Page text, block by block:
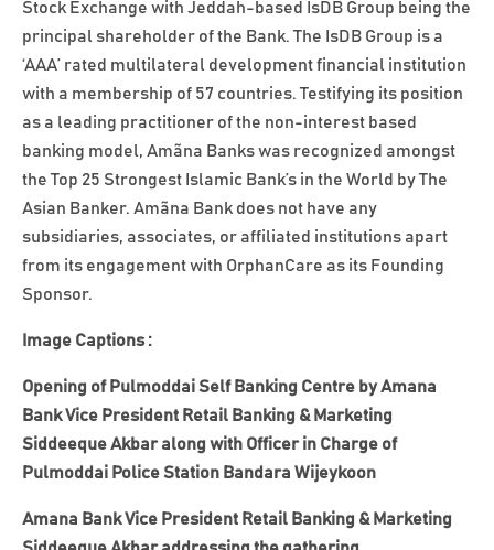
Stock Exchange with Jeddah-based IsDB Group being the
principal shareholder of the Bank. The IsDB Group is a
‘AAA’ rated multilateral development financial institution
with a membership of 57 countries. Testifying its position
as a leading practitioner of the non-interest based
banking model, Amãna Banks was recognized amongst
the Top 25 Strongest Islamic Bank’s in the World by The
Asian Banker. Amãna Bank does not have any
subsidiaries, associates, or affiliated institutions apart
from its engagement with OrphanCare as its Founding
Sponsor.
Image Captions :
Opening of Pulmoddai Self Banking Centre by Amana
Bank Vice President Retail Banking & Marketing
Siddeeque Akbar along with Officer in Charge of
Pulmoddai Police Station Bandara Wijeykoon
Amana Bank Vice President Retail Banking & Marketing